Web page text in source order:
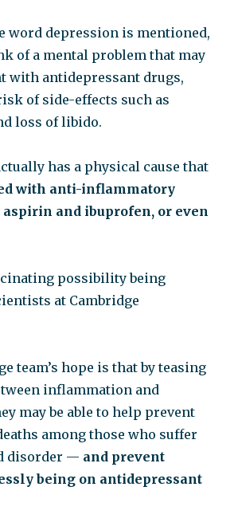
word depression is mentioned,
of a mental problem that may
with antidepressant drugs,
of side-effects such as
loss of libido.
has a physical cause that
with anti-inflammatory
aspirin and ibuprofen, or even
possibility being
at Cambridge
team’s hope is that by teasing
inflammation and
may be able to help prevent
among those who suffer
disorder — and prevent
being on antidepressant